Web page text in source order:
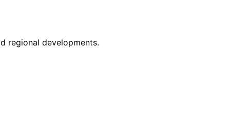
regional developments.